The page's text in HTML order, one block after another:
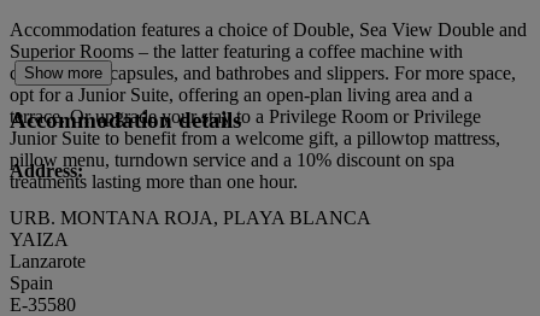
Accommodation features a choice of Double, Sea View Double and
Superior Rooms – the latter featuring a coffee machine with
compostable capsules, and bathrobes and slippers. For more space,
opt for a Junior Suite, offering an open-plan living area and a
terrace. Or upgrade your stay to a Privilege Room or Privilege
Junior Suite to benefit from a welcome gift, a pillowtop mattress,
pillow menu, turndown service and a 10% discount on spa
treatments lasting more than one hour.
Show more
Accommodation details
Address:
URB. MONTANA ROJA, PLAYA BLANCA
YAIZA
Lanzarote
Spain
E-35580